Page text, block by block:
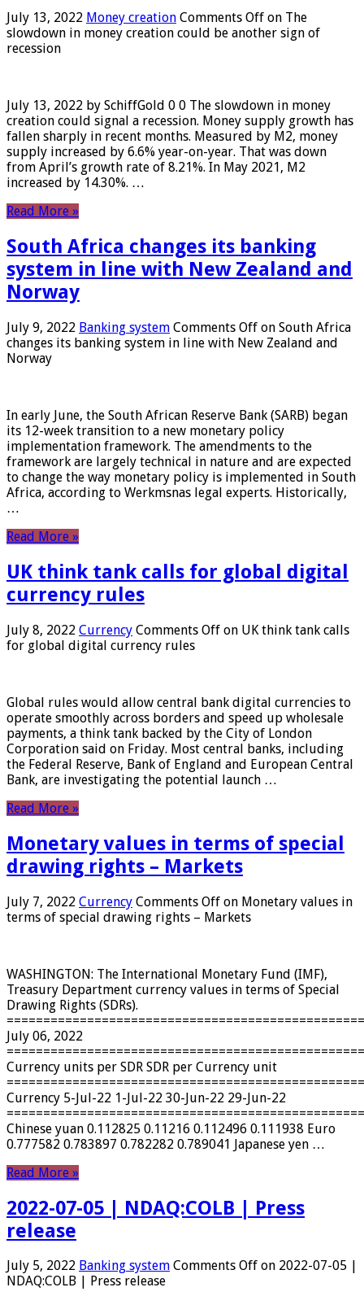
July 13, 2022 Money creation Comments Off on The
slowdown in money creation could be another sign of
recession
July 13, 2022 by SchiffGold 0 0 The slowdown in money
creation could signal a recession. Money supply growth has
fallen sharply in recent months. Measured by M2, money
supply increased by 6.6% year-on-year. That was down
from April’s growth rate of 8.21%. In May 2021, M2
increased by 14.30%. …
Read More »
South Africa changes its banking
system in line with New Zealand and
Norway
July 9, 2022 Banking system Comments Off on South Africa
changes its banking system in line with New Zealand and
Norway
In early June, the South African Reserve Bank (SARB) began
its 12-week transition to a new monetary policy
implementation framework. The amendments to the
framework are largely technical in nature and are expected
to change the way monetary policy is implemented in South
Africa, according to Werkmsnas legal experts. Historically,
…
Read More »
UK think tank calls for global digital
currency rules
July 8, 2022 Currency Comments Off on UK think tank calls
for global digital currency rules
Global rules would allow central bank digital currencies to
operate smoothly across borders and speed up wholesale
payments, a think tank backed by the City of London
Corporation said on Friday. Most central banks, including
the Federal Reserve, Bank of England and European Central
Bank, are investigating the potential launch …
Read More »
Monetary values ​​in terms of special
drawing rights – Markets
July 7, 2022 Currency Comments Off on Monetary values ​​in
terms of special drawing rights – Markets
WASHINGTON: The International Monetary Fund (IMF),
Treasury Department currency values ​​in terms of Special
Drawing Rights (SDRs).
July 06, 2022
Currency units per SDR SDR per Currency unit
Currency 5-Jul-22 1-Jul-22 30-Jun-22 29-Jun-22
Chinese yuan 0.112825 0.11216 0.112496 0.111938 Euro
0.777582 0.783897 0.782282 0.789041 Japanese yen …
Read More »
2022-07-05 | NDAQ:COLB | Press
release
July 5, 2022 Banking system Comments Off on 2022-07-05 |
NDAQ:COLB | Press release